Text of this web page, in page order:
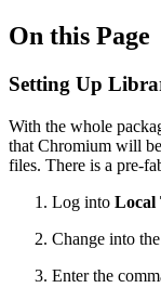
On this Page
Setting Up
With the whole
that Chromium will
files. There is a pre-
Log into Local
Change into the
Enter the